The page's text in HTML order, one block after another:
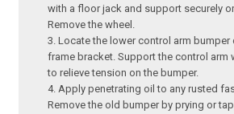
with a floor jack and support securely
Remove the wheel.
Locate the lower control arm bumper
frame bracket. Support the control arm
to relieve tension on the bumper.
Apply penetrating oil to any rusted
Remove the old bumper by prying or